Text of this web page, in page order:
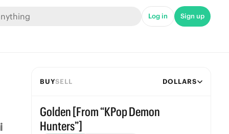
Log in Sign up
BUYSELL DOLLARS
Golden [From “KPop Demon
Hunters”]